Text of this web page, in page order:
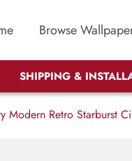
Browse
SHIPPING &
Modern Retro Starburst